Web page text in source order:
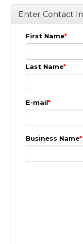
Enter Contact
First Name
Last Name
E-mail
Business Name